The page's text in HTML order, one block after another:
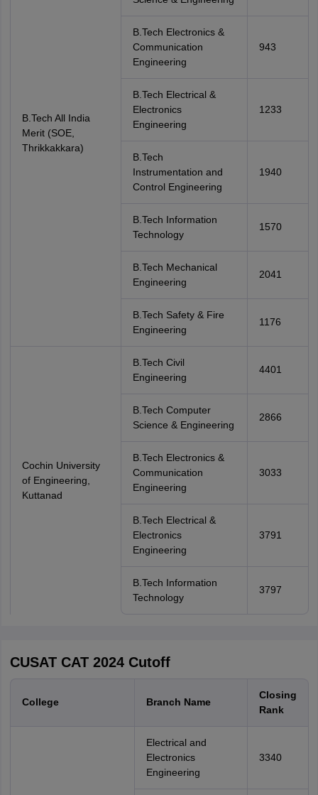
B.Tech All India
Merit (SOE,
Thrikkakkara)
B.Tech Electronics &
Communication
Engineering
943
B.Tech Electrical &
Electronics
Engineering
1233
B.Tech
Instrumentation and
Control Engineering
1940
B.Tech Information
Technology
1570
B.Tech Mechanical
Engineering
2041
B.Tech Safety & Fire
Engineering
1176
Cochin University
of Engineering,
Kuttanad
B.Tech Civil
Engineering
4401
B.Tech Computer
Science & Engineering
2866
B.Tech Electronics &
Communication
Engineering
3033
B.Tech Electrical &
Electronics
Engineering
3791
B.Tech Information
Technology
3797
CUSAT CAT 2024 Cutoff
College Branch Name
Closing
Rank
Electrical and
Electronics
Engineering
3340